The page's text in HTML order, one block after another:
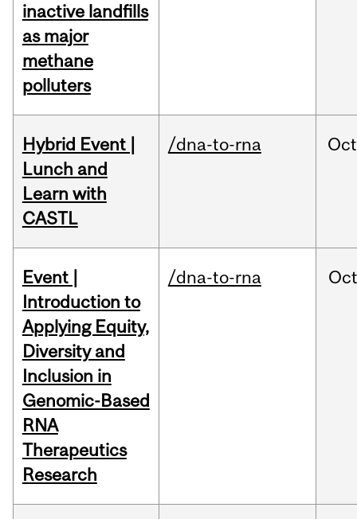
inactive landfills
as major
methane
polluters
Hybrid Event |
Lunch and
Learn with
CASTL
/dna-to-rna Oct
Event |
Introduction to
Applying Equity,
Diversity and
Inclusion in
Genomic-Based
RNA
Therapeutics
Research
/dna-to-rna Oct